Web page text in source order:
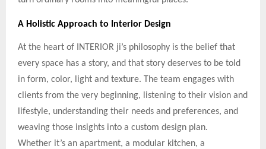
A Holistic Approach to Interior Design
At the heart of INTERIOR ji’s philosophy is the belief that
every space has a story, and that story deserves to be told
in form, color, light and texture. The team engages with
clients from the very beginning, listening to their vision and
lifestyle, understanding their needs and preferences, and
weaving those insights into a custom design plan.
Whether it’s an apartment, a modular kitchen, a